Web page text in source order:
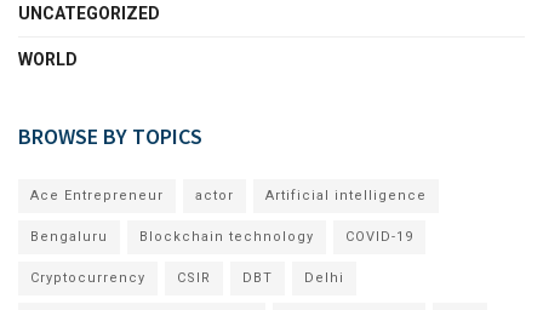
UNCATEGORIZED
WORLD
BROWSE BY TOPICS
Ace Entrepreneur actor Artificial intelligence
Bengaluru Blockchain technology COVID-19
Cryptocurrency CSIR DBT Delhi